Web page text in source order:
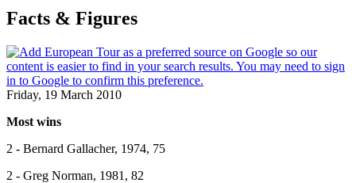
Facts & Figures
Friday, 19 March 2010
Most wins
2 - Bernard Gallacher, 1974, 75
2 - Greg Norman, 1981, 82